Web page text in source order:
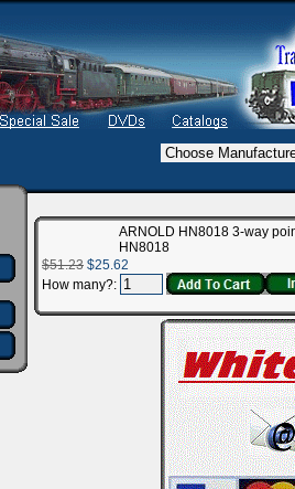
ARNOLD HN8018 3-way
HN8018
$51.23 $25.62
How many?: